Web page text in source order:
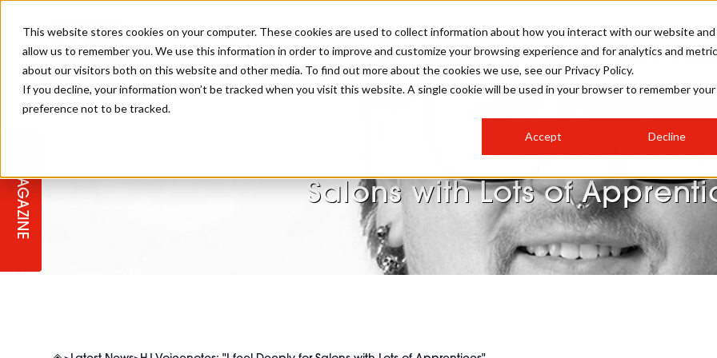
This website stores cookies on your computer. These cookies are used to collect information about how you interact with our website and
allow us to remember you. We use this information in order to improve and customize your browsing experience and for analytics and
about our visitors both on this website and other media. To find out more about the cookies we use, see our Privacy Policy.
If you decline, your information won’t be tracked when you visit this website. A single cookie will be used in your browser to remember your
preference not to be tracked.
Accept Decline
MAGAZINE
HJ Voicenotes: "I feel
Salons with Lots of
SALON INTERNATIONAL
SALON LIVE
COMPETITIONS
HOSTED BUYER PROGRAMME
GALLERY
#BHA25
CURLS
CREATIVE
COLOURS
BRIDAL
STEP-BY-STEPS
RUNNING A SALON
STYLIST 101
HOW TO BE A FREELANCER
INDUSTRY NEWS
HAIR TRENDS
SALON INTERIORS
SALON GROWTH SUMMIT
PROFESSIONAL BEAUTY HAIR
BRITISH HAIRDRESSING
BUSINESS AWARDS
INSURANCE
SALON FURNITURE